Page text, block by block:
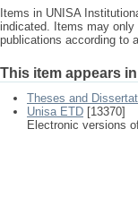
Items in UNISA
indicated. Items may only
publications according to
This item appears
Theses and
Unisa ETD [13370]
Electronic versions